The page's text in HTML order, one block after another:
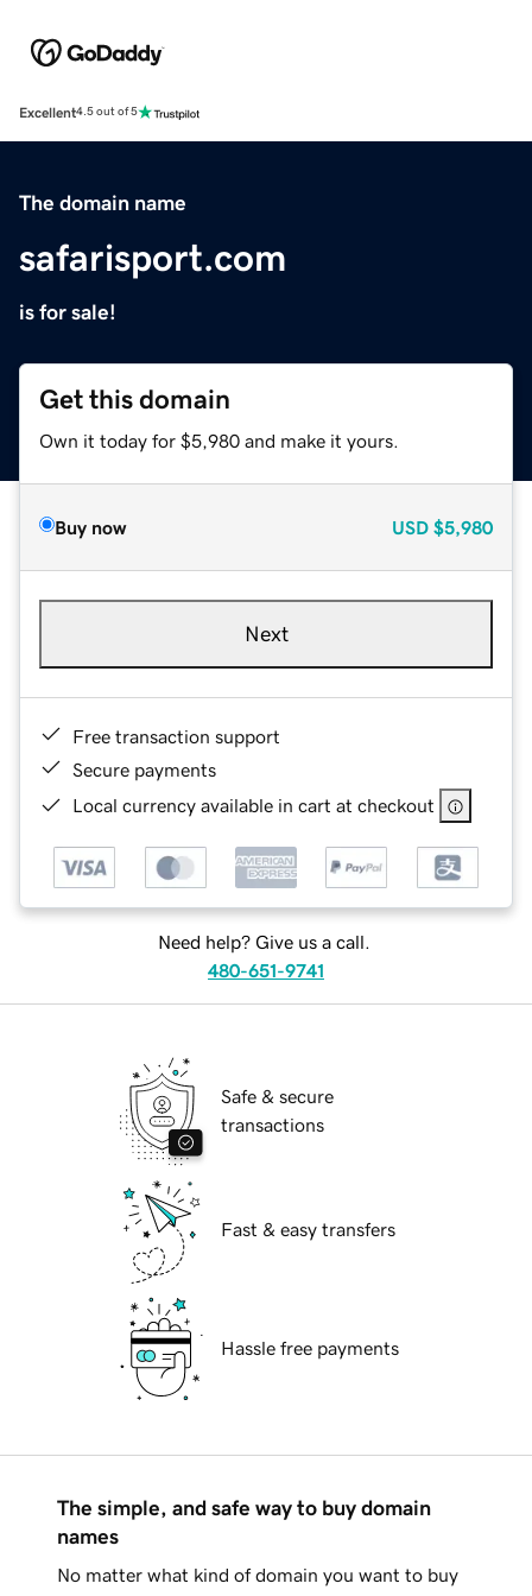
Excellent4.5 out of 5
The domain name
safarisport.com
is for sale!
Get this domain
Own it today for $5,980 and make it yours.
Buy now USD $5,980
Next
Free transaction support
Secure payments
Local currency available in cart at checkout
Need help? Give us a call.
480-651-9741
Safe & secure
transactions
Fast & easy transfers
Hassle free payments
The simple, and safe way to buy domain
names
No matter what kind of domain you want to buy